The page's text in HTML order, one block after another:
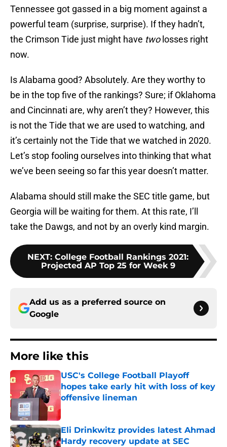
Tennessee got gassed in a big moment against a
powerful team (surprise, surprise). If they hadn’t,
the Crimson Tide just might have twolosses right
now.
Is Alabama good? Absolutely. Are they worthy to
be in the top five of the rankings? Sure; if Oklahoma
and Cincinnati are, why aren’t they? However, this
is not the Tide that we are used to watching, and
it’s certainly not the Tide that we watched in 2020.
Let’s stop fooling ourselves into thinking that what
we’ve been seeing so far this year doesn’t matter.
Alabama should still make the SEC title game, but
Georgia will be waiting for them. At this rate, I’ll
take the Dawgs, and not by an overly kind margin.
NEXT: College Football Rankings 2021:
Projected AP Top 25 for Week 9
Add us as a preferred source on
Google
More like this
USC's College Football Playoff
hopes take early hit with loss of key
offensive lineman
Published by on Invalid Date
Eli Drinkwitz provides latest Ahmad
Hardy recovery update at SEC